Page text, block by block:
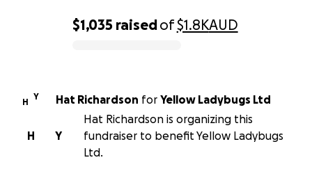
$1,035 raisedof$1.8KAUD
H
Y Hat Richardson for Yellow Ladybugs Ltd
Y
H
Hat Richardson is organizing this
fundraiser to benefit Yellow Ladybugs
Ltd.